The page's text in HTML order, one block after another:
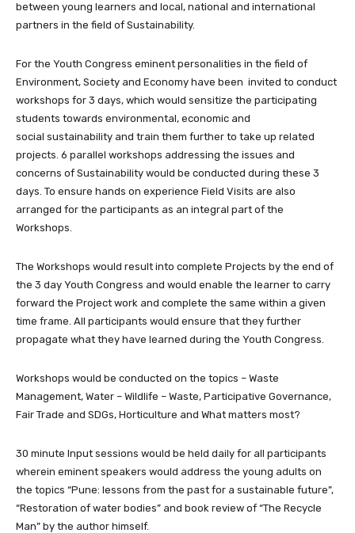
between young learners and local, national and international
partners in the field of Sustainability.
For the Youth Congress eminent personalities in the field of
Environment, Society and Economy have been invited to conduct
workshops for 3 days, which would sensitize the participating
students towards environmental, economic and
social sustainability and train them further to take up related
projects. 6 parallel workshops addressing the issues and
concerns of Sustainability would be conducted during these 3
days. To ensure hands on experience Field Visits are also
arranged for the participants as an integral part of the
Workshops.
The Workshops would result into complete Projects by the end of
the 3 day Youth Congress and would enable the learner to carry
forward the Project work and complete the same within a given
time frame. All participants would ensure that they further
propagate what they have learned during the Youth Congress.
Workshops would be conducted on the topics – Waste
Management, Water – Wildlife – Waste, Participative Governance,
Fair Trade and SDGs, Horticulture and What matters most?
30 minute Input sessions would be held daily for all participants
wherein eminent speakers would address the young adults on
the topics “Pune: lessons from the past for a sustainable future”,
“Restoration of water bodies” and book review of “The Recycle
Man” by the author himself.